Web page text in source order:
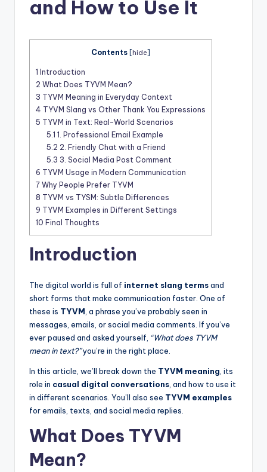
and How to Use It
Contents [hide]
1 Introduction
2 What Does TYVM Mean?
3 TYVM Meaning in Everyday Context
4 TYVM Slang vs Other Thank You Expressions
5 TYVM in Text: Real-World Scenarios
5.1 1. Professional Email Example
5.2 2. Friendly Chat with a Friend
5.3 3. Social Media Post Comment
6 TYVM Usage in Modern Communication
7 Why People Prefer TYVM
8 TYVM vs TYSM: Subtle Differences
9 TYVM Examples in Different Settings
10 Final Thoughts
Introduction
The digital world is full of internet slang termsand
short forms that make communication faster. One of
these is TYVM , a phrase you’ve probably seen in
messages, emails, or social media comments. If you’ve
ever paused and asked yourself, “What does TYVM
mean in text?”you’re in the right place.
In this article, we’ll break down the TYVM meaning , its
role in casual digital conversations , and how to use it
in different scenarios. You’ll also see TYVM examples
for emails, texts, and social media replies.
What Does TYVM
Mean?